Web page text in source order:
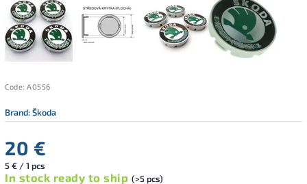
Code: A0556
Brand:Škoda
20 €
5 € / 1 pcs
In stock ready to ship (>5 pcs)